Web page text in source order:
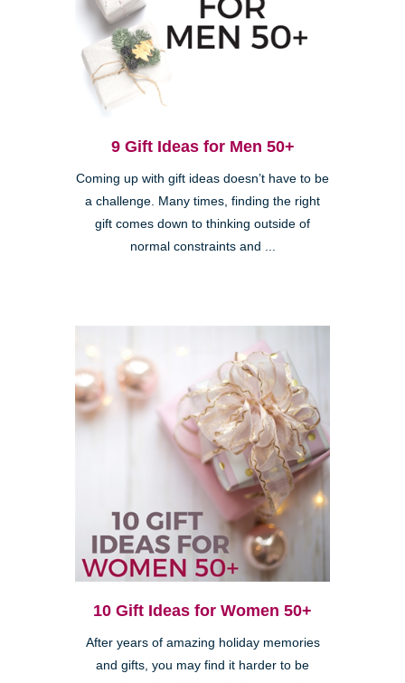
9 Gift Ideas for Men 50+
Coming up with gift ideas doesn’t have to be
a challenge. Many times, finding the right
gift comes down to thinking outside of
normal constraints and ...
10 Gift Ideas for Women 50+
After years of amazing holiday memories
and gifts, you may find it harder to be